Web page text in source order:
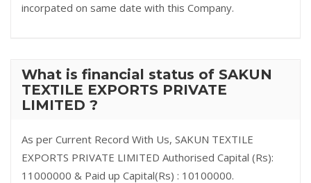
incorpated on same date with this Company.
What is financial status of SAKUN
TEXTILE EXPORTS PRIVATE
LIMITED ?
As per Current Record With Us, SAKUN TEXTILE
EXPORTS PRIVATE LIMITED Authorised Capital (Rs):
11000000 & Paid up Capital(Rs) : 10100000.